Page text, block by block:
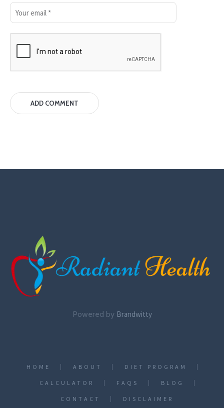
Powered by Brandwitty
HOME ABOUT DIET PROGRAM
CALCULATOR FAQS BLOG
CONTACT DISCLAIMER